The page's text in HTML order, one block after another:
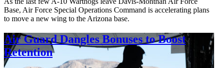
Base, Air Force Special Operations Command is accelerating plans
to move a new wing to the Arizona base.
Air Guard Dangles Bonuses to Boost
Retention